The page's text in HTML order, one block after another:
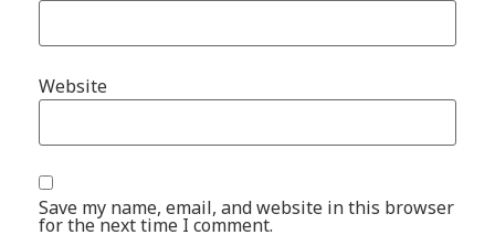
Website
Save my name, email, and website in this browser
for the next time I comment.